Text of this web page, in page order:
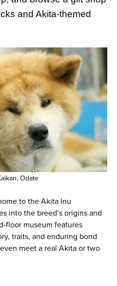
and Akita-themed
Odate
to the Akita Inu
into the breed’s origins and
floor museum features
traits, and enduring bond
meet a real Akita or two